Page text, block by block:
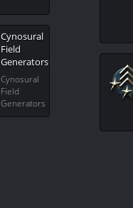
Cynosural
Field
Generators
Cynosural
Field
Generators